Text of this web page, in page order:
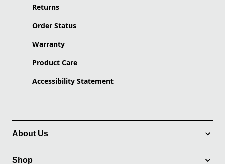
Returns
Order Status
Warranty
Product Care
Accessibility Statement
About Us
Shop